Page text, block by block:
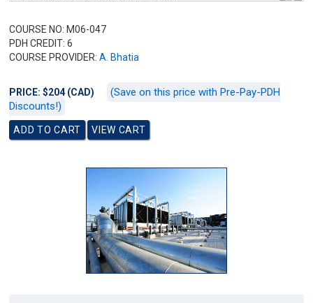
COURSE NO: M06-047
PDH CREDIT: 6
COURSE PROVIDER:A. Bhatia
PRICE: $204 (CAD)
(Save on this price with Pre-Pay-PDH
Discounts!)